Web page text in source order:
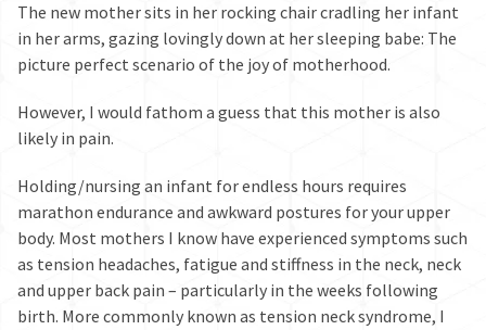
The new mother sits in her rocking chair cradling her infant
in her arms, gazing lovingly down at her sleeping babe: The
picture perfect scenario of the joy of motherhood.
However, I would fathom a guess that this mother is also
likely in pain.
Holding/nursing an infant for endless hours requires
marathon endurance and awkward postures for your upper
body. Most mothers I know have experienced symptoms such
as tension headaches, fatigue and stiffness in the neck, neck
and upper back pain – particularly in the weeks following
birth. More commonly known as tension neck syndrome, I